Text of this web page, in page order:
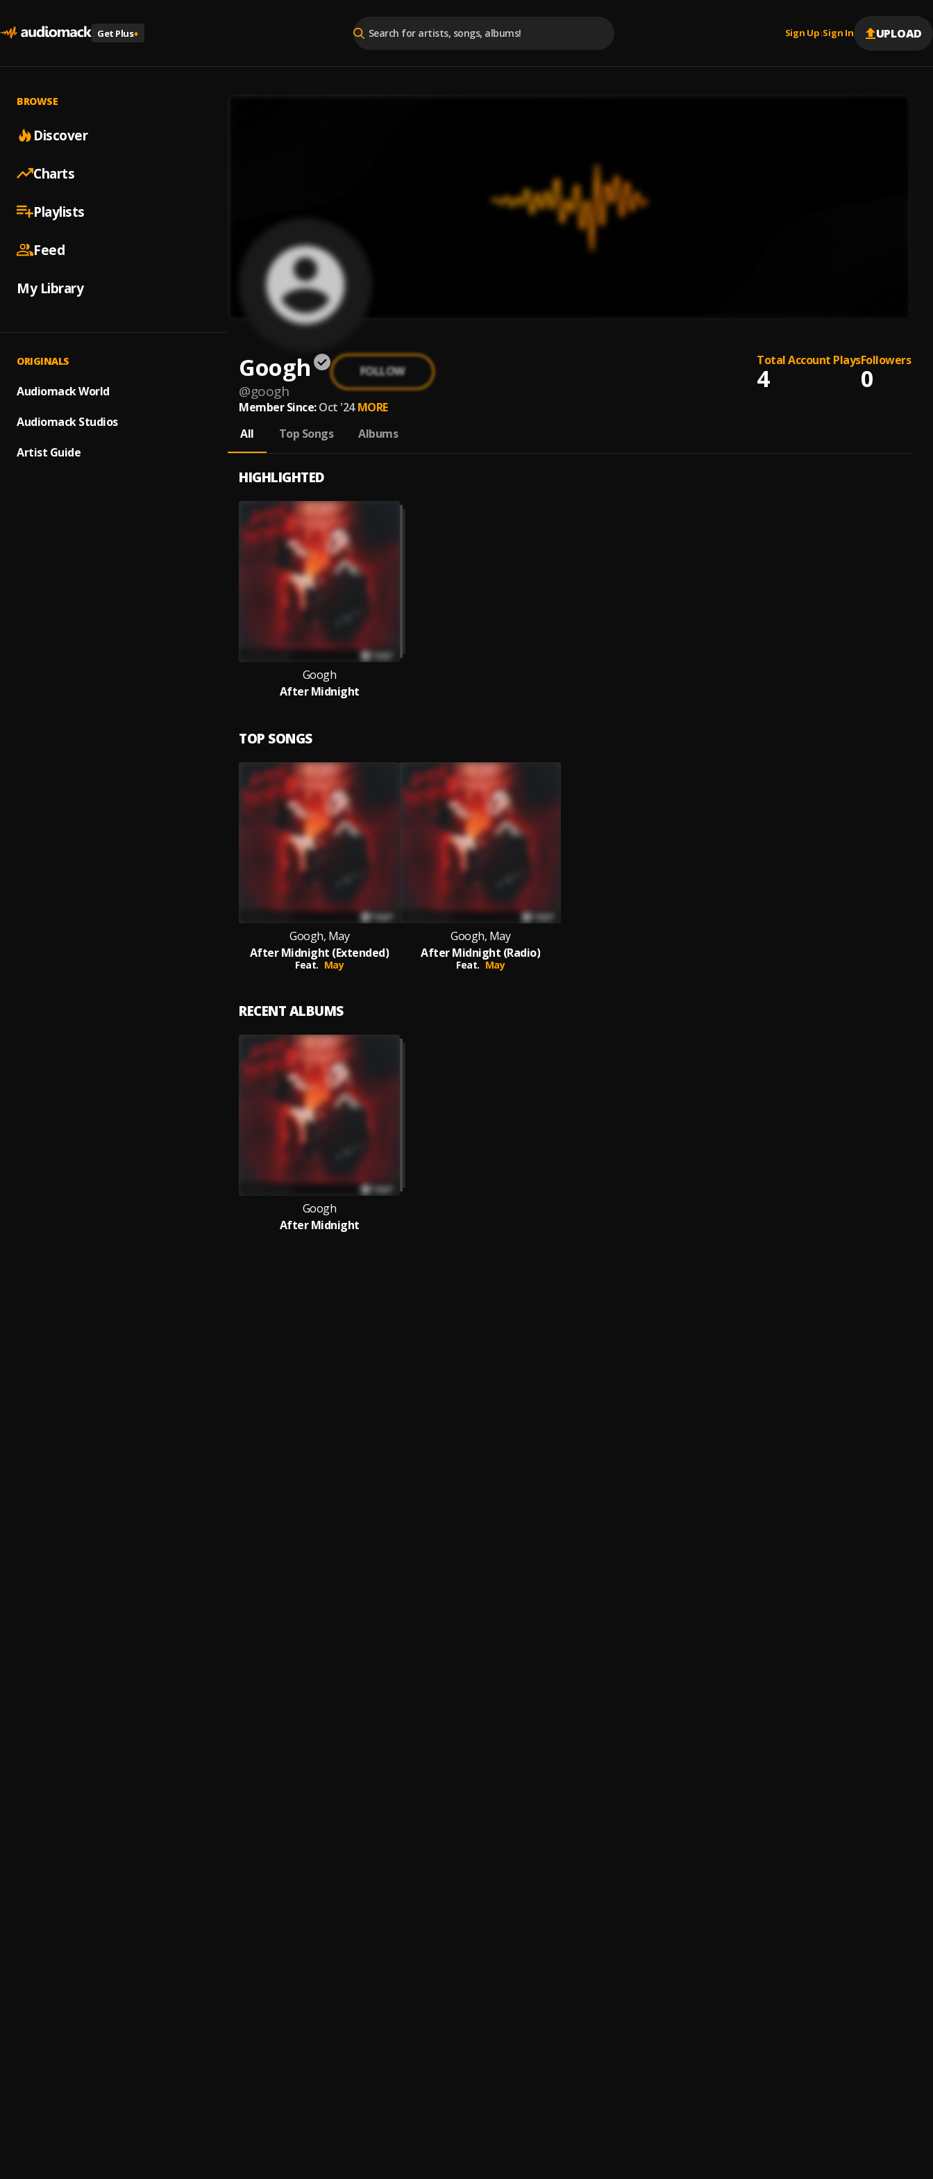
Get Plus+ Sign Up |Sign In UPLOAD
BROWSE
Discover
Charts
Playlists
Feed
My Library
ORIGINALS
Audiomack World
Audiomack Studios
Artist Guide
Googh
@googh
FOLLOW
Total Account Plays
4
Followers
0
Member Since: Oct '24 MORE
All
Top Songs Albums
HIGHLIGHTED
Googh
After Midnight
TOP SONGS
Googh, May
After Midnight (Extended)
Feat. May
Googh, May
After Midnight (Radio)
Feat. May
RECENT ALBUMS
Googh
After Midnight